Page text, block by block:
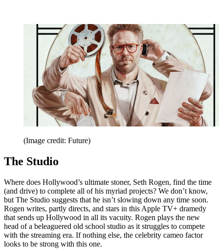
(Image credit: Future)
The Studio
Where does Hollywood’s ultimate stoner, Seth Rogen, find the time
(and drive) to complete all of his myriad projects? We don’t know,
but The Studio suggests that he isn’t slowing down any time soon.
Rogen writes, partly directs, and stars in this Apple TV+ dramedy
that sends up Hollywood in all its vacuity. Rogen plays the new
head of a beleaguered old school studio as it struggles to compete
with the streaming era. If nothing else, the celebrity cameo factor
looks to be strong with this one.